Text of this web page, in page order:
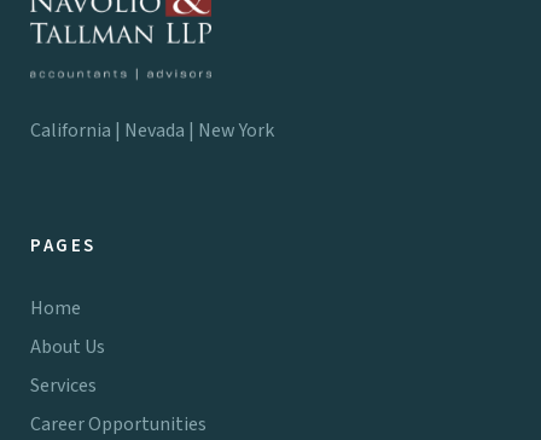
California | Nevada | New York
PAGES
Home
About Us
Services
Career Opportunities